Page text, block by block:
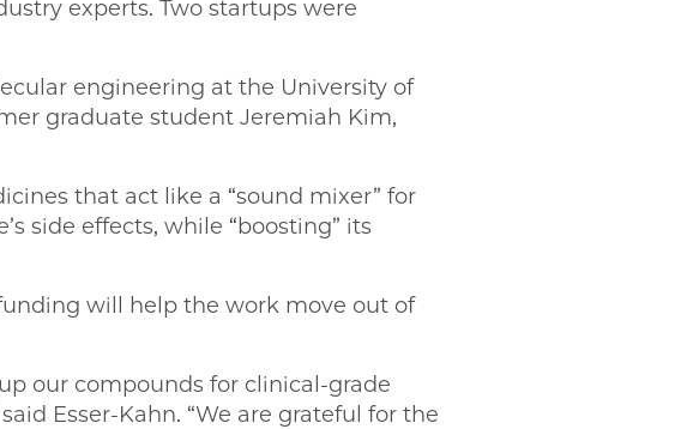
experts. Two startups were
engineering at the University of
graduate student Jeremiah Kim,
that act like a “sound mixer” for
side effects, while “boosting” its
will help the work move out of
our compounds for clinical-grade
Esser-Kahn. “We are grateful for the